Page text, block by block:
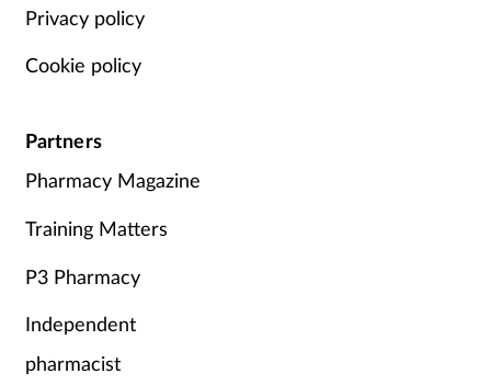
Privacy policy
Cookie policy
Partners
Pharmacy Magazine
Training Matters
P3 Pharmacy
Independent
pharmacist